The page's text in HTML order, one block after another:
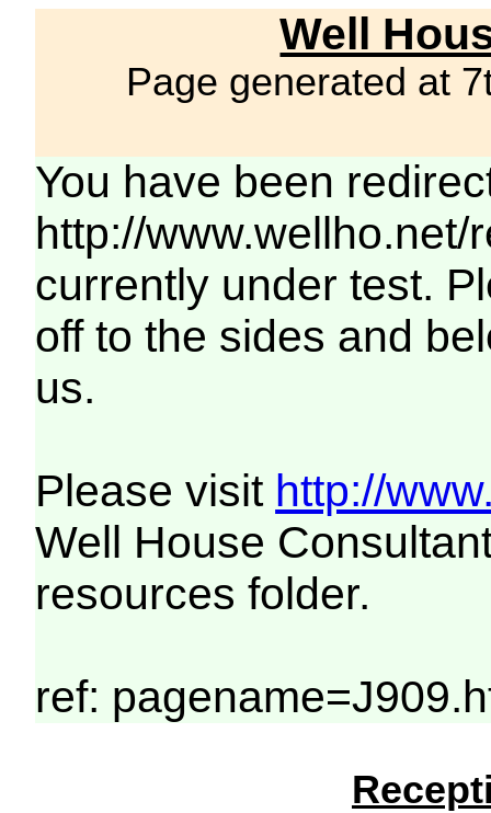
Well
Page generated at
You have been
http://
currently under test.
off to the sides and
us.
Please visit http://
Well House
resources folder.
ref: